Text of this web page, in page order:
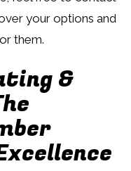
your options and
them.
&